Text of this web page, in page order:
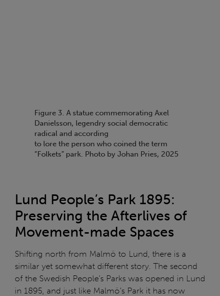
Figure 3. A statue commemorating Axel
Danielsson, legendry social democratic
radical and according
to lore the person who coined the term
“Folkets” park. Photo by Johan Pries, 2025
Lund People’s Park 1895:
Preserving the Afterlives of
Movement-made Spaces
Shifting north from Malmö to Lund, there is a
similar yet somewhat different story. The second
of the Swedish People’s Parks was opened in Lund
in 1895, and just like Malmö’s Park it has now